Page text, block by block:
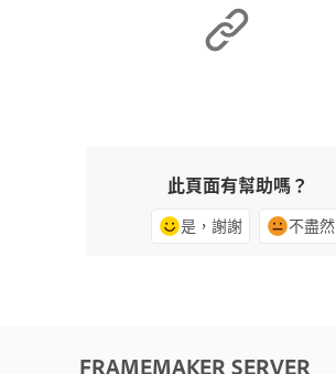
此頁面有幫助嗎？
是，謝謝 不盡然
FRAMEMAKER SERVER